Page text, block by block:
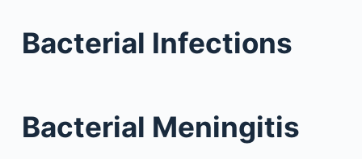
Bacterial Infections
Bacterial Meningitis